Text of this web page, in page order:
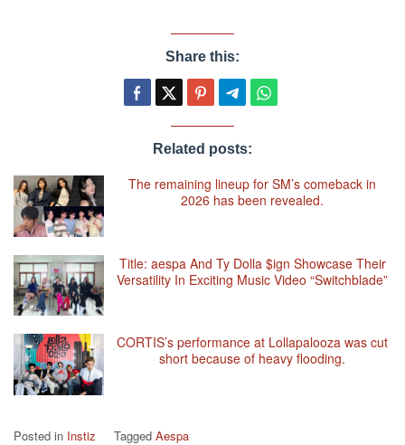
Share this:
Related posts:
The remaining lineup for SM’s comeback in
2026 has been revealed.
Title: aespa And Ty Dolla $ign Showcase Their
Versatility In Exciting Music Video “Switchblade”
CORTIS’s performance at Lollapalooza was cut
short because of heavy flooding.
Posted in Instiz Tagged Aespa